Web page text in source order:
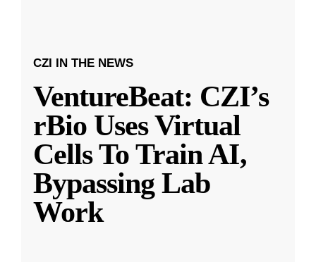
CZI IN THE NEWS
VentureBeat: CZI’s
rBio Uses Virtual
Cells To Train AI,
Bypassing Lab
Work